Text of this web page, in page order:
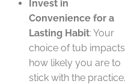
Invest in
Convenience for a
Lasting Habit: Your
choice of tub impacts
how likely you are to
stick with the practice.